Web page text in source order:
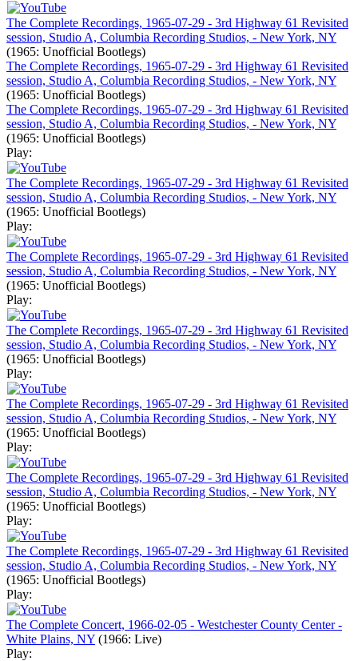
The Complete Recordings, 1965-07-29 - 3rd Highway 61 Revisited
session, Studio A, Columbia Recording Studios, - New York, NY
(1965: Unofficial Bootlegs)
The Complete Recordings, 1965-07-29 - 3rd Highway 61 Revisited
session, Studio A, Columbia Recording Studios, - New York, NY
(1965: Unofficial Bootlegs)
The Complete Recordings, 1965-07-29 - 3rd Highway 61 Revisited
session, Studio A, Columbia Recording Studios, - New York, NY
(1965: Unofficial Bootlegs)
Play:
The Complete Recordings, 1965-07-29 - 3rd Highway 61 Revisited
session, Studio A, Columbia Recording Studios, - New York, NY
(1965: Unofficial Bootlegs)
Play:
The Complete Recordings, 1965-07-29 - 3rd Highway 61 Revisited
session, Studio A, Columbia Recording Studios, - New York, NY
(1965: Unofficial Bootlegs)
Play:
The Complete Recordings, 1965-07-29 - 3rd Highway 61 Revisited
session, Studio A, Columbia Recording Studios, - New York, NY
(1965: Unofficial Bootlegs)
Play:
The Complete Recordings, 1965-07-29 - 3rd Highway 61 Revisited
session, Studio A, Columbia Recording Studios, - New York, NY
(1965: Unofficial Bootlegs)
Play:
The Complete Recordings, 1965-07-29 - 3rd Highway 61 Revisited
session, Studio A, Columbia Recording Studios, - New York, NY
(1965: Unofficial Bootlegs)
Play:
The Complete Recordings, 1965-07-29 - 3rd Highway 61 Revisited
session, Studio A, Columbia Recording Studios, - New York, NY
(1965: Unofficial Bootlegs)
Play:
The Complete Concert, 1966-02-05 - Westchester County Center -
White Plains, NY (1966: Live)
Play: